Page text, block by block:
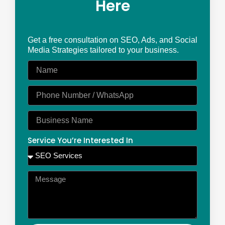
Here
Get a free consultation on SEO, Ads, and Social
Media Strategies tailored to your business.
Service You’re Interested In